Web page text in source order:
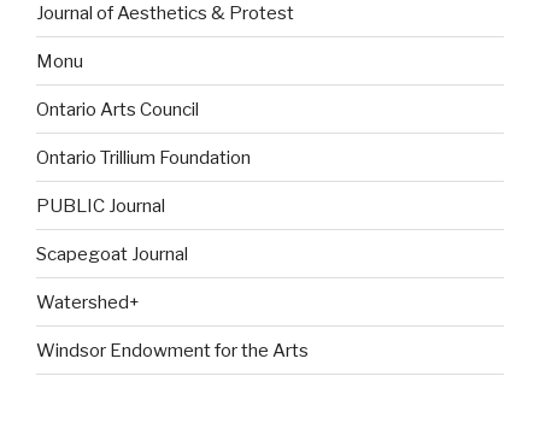
Journal of Aesthetics & Protest
Monu
Ontario Arts Council
Ontario Trillium Foundation
PUBLIC Journal
Scapegoat Journal
Watershed+
Windsor Endowment for the Arts